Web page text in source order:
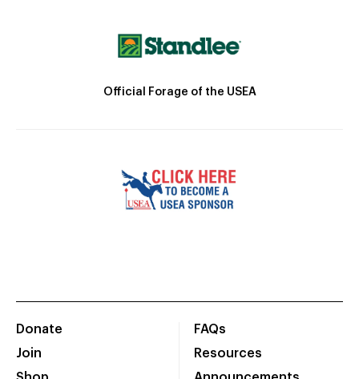
Official Forage of the USEA
Donate
Join
FAQs
Resources